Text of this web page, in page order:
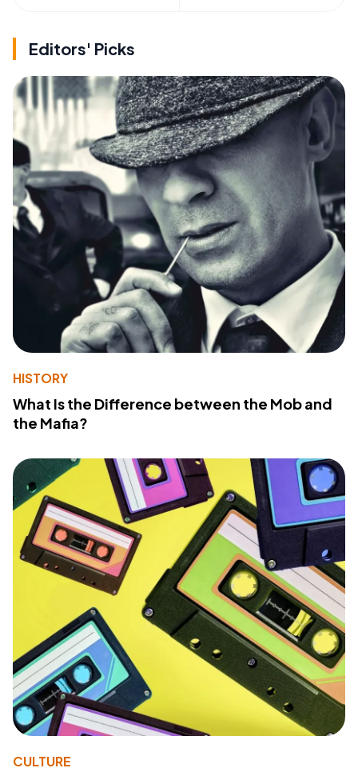
Editors' Picks
HISTORY
What Is the Difference between the Mob and
the Mafia?
CULTURE